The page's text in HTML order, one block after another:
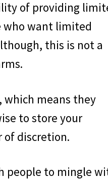
of providing
who want limited
this is not a
means they
to store your
discretion.
people to mingle